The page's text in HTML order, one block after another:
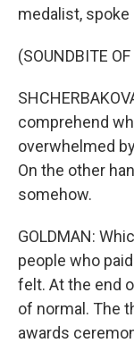
medalist,
(SOUNDBITE
comprehend
overwhelmed
On the other
somehow.
GOLDMAN:
people who
felt. At the end
of normal. The
awards